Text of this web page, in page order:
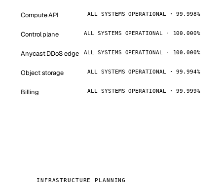
Compute API ALL SYSTEMS OPERATIONAL · 99.998%
Control plane ALL SYSTEMS OPERATIONAL · 100.000%
Anycast DDoS edge ALL SYSTEMS OPERATIONAL · 100.000%
Object storage ALL SYSTEMS OPERATIONAL · 99.994%
Billing ALL SYSTEMS OPERATIONAL · 99.999%
INFRASTRUCTURE PLANNING